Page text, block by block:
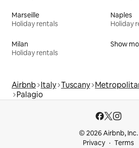
Marseille
Holiday rentals
Naples
Holiday
Milan
Holiday rentals
Show
Airbnb Italy Tuscany
Palagio
© 2026 Airbnb, Inc.
Privacy
Terms